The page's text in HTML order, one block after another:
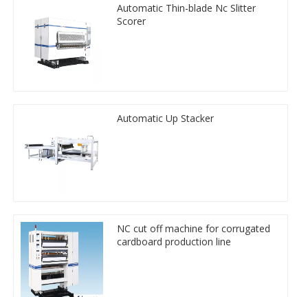
Automatic Thin-blade Nc Slitter
Scorer
Automatic Up Stacker
NC cut off machine for corrugated
cardboard production line